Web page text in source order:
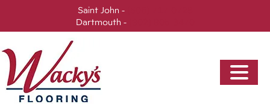
Saint John -
Dartmouth -